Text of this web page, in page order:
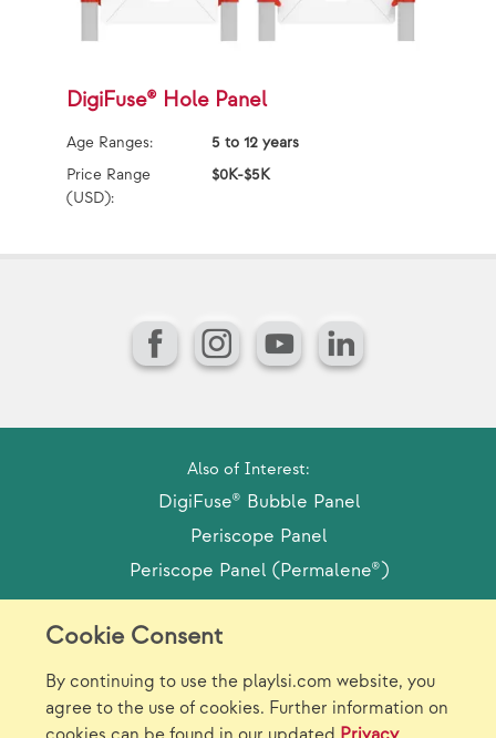
Cookie Consent
By continuing to use the playlsi.com website, you
agree to the use of cookies. Further information on
DigiFuse® Hole Panel
Age Ranges:
5 to 12 years
Price Range
(USD):
$0K-$5K
FacebookInstagram
YouTubeLinkedIn
Also of Interest:
DigiFuse® Bubble Panel
Periscope Panel
Periscope Panel (Permalene®)
Careers/Jobs Privacy